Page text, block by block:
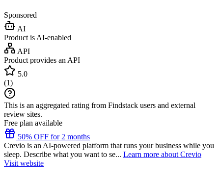
Sponsored
AI
Product is AI-enabled
API
Product provides an API
5.0
(1)
This is an aggregated rating from Findstack users and external
review sites.
Free plan available
50% OFF for 2 months
Crevio is an AI-powered platform that runs your business while you
sleep. Describe what you want to se... Learn more about Crevio
Visit website